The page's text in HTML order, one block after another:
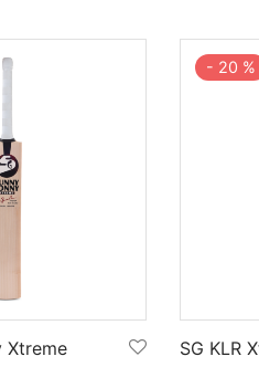
Xtreme
- 20 %
SG KLR